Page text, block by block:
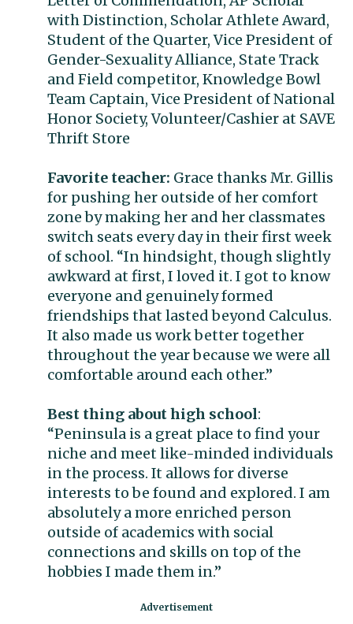
with Distinction, Scholar Athlete Award,
Student of the Quarter, Vice President of
Gender-Sexuality Alliance, State Track
and Field competitor, Knowledge Bowl
Team Captain, Vice President of National
Honor Society, Volunteer/Cashier at SAVE
Thrift Store
Favorite teacher: Grace thanks Mr. Gillis
for pushing her outside of her comfort
zone by making her and her classmates
switch seats every day in their first week
of school. “In hindsight, though slightly
awkward at first, I loved it. I got to know
everyone and genuinely formed
friendships that lasted beyond Calculus.
It also made us work better together
throughout the year because we were all
comfortable around each other.”
Best thing about high school:
“Peninsula is a great place to find your
niche and meet like-minded individuals
in the process. It allows for diverse
interests to be found and explored. I am
absolutely a more enriched person
outside of academics with social
connections and skills on top of the
hobbies I made them in.”